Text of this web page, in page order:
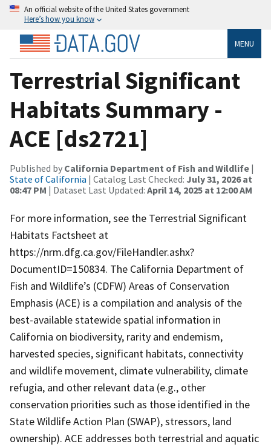
An official website of the United States government
Here’s how you know
MENU
Terrestrial Significant
Habitats Summary -
ACE [ds2721]
Published by California Department of Fish and Wildlife |
State of California | Catalog Last Checked: July 31, 2026 at
08:47 PM | Dataset Last Updated: April 14, 2025 at 12:00 AM
For more information, see the Terrestrial Significant
Habitats Factsheet at
https://nrm.dfg.ca.gov/FileHandler.ashx?
DocumentID=150834. The California Department of
Fish and Wildlife’s (CDFW) Areas of Conservation
Emphasis (ACE) is a compilation and analysis of the
best-available statewide spatial information in
California on biodiversity, rarity and endemism,
harvested species, significant habitats, connectivity
and wildlife movement, climate vulnerability, climate
refugia, and other relevant data (e.g., other
conservation priorities such as those identified in the
State Wildlife Action Plan (SWAP), stressors, land
ownership). ACE addresses both terrestrial and aquatic